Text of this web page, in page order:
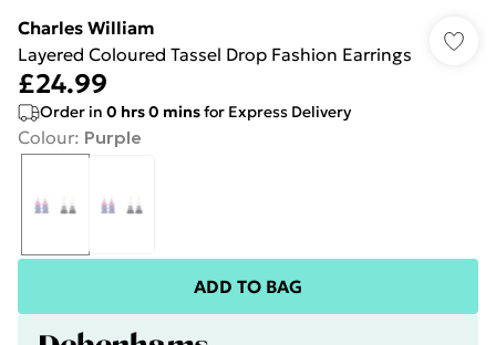
Charles William
Layered Coloured Tassel Drop Fashion Earrings
£24.99
Order in 0 hrs0 minsfor Express Delivery
Colour: Purple
ADD TO BAG